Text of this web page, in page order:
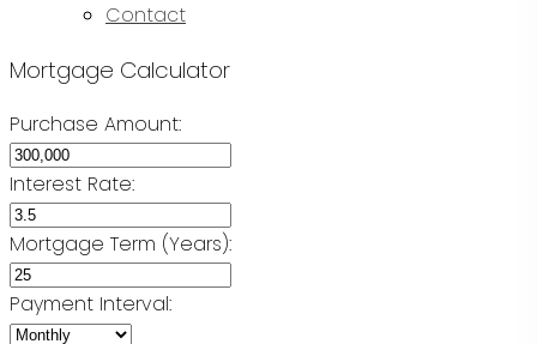
Contact
Mortgage Calculator
Purchase Amount:
Interest Rate:
Mortgage Term (Years):
Payment Interval: